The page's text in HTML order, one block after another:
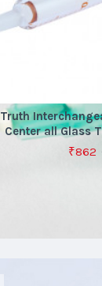
Truth
Center all Glass
₹862